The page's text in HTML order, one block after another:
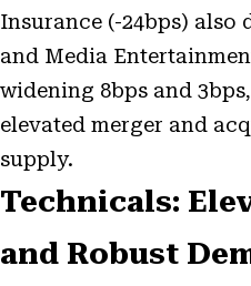
Insurance (-24bps) also
and Media
widening 8bps and
elevated merger and
supply.
Technicals:
and Robust